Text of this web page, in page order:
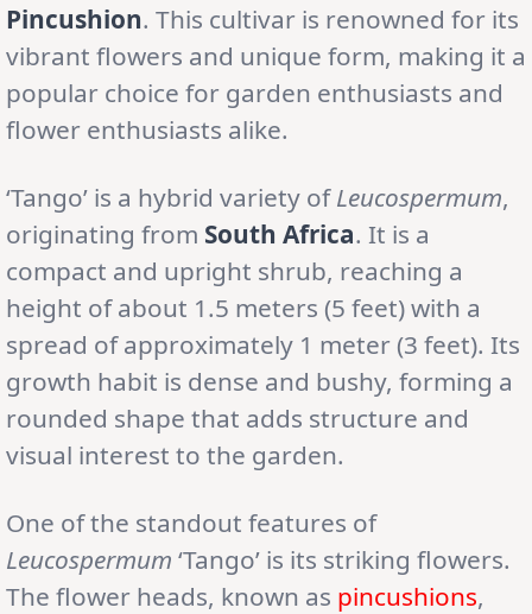
Pincushion. This cultivar is renowned for its
vibrant flowers and unique form, making it a
popular choice for garden enthusiasts and
flower enthusiasts alike.
‘Tango’ is a hybrid variety ofLeucospermum,
originating from South Africa. It is a
compact and upright shrub, reaching a
height of about 1.5 meters (5 feet) with a
spread of approximately 1 meter (3 feet). Its
growth habit is dense and bushy, forming a
rounded shape that adds structure and
visual interest to the garden.
One of the standout features of
Leucospermum ‘Tango’ is its striking flowers.
The flower heads, known as pincushions,